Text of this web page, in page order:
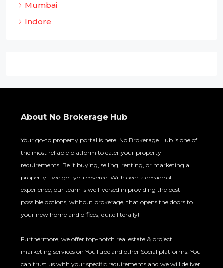
Mumbai
Indore
About No Brokerage Hub
Your go-to property portal is here! No Brokerage Hub is one of
the most reliable platform to cater your property
requirements. Be it buying, selling, renting, or marketing a
property - we got you covered. With over a decade of
experience, our team is well-versed in providing the best
possible options, without brokerage, that opens the doors to
your new home and offices, quite literally!
Furthermore, we offer top-notch real estate & project
marketing services on YouTube and other Social platforms. You
can trust us with your specific requirements and we will deliver